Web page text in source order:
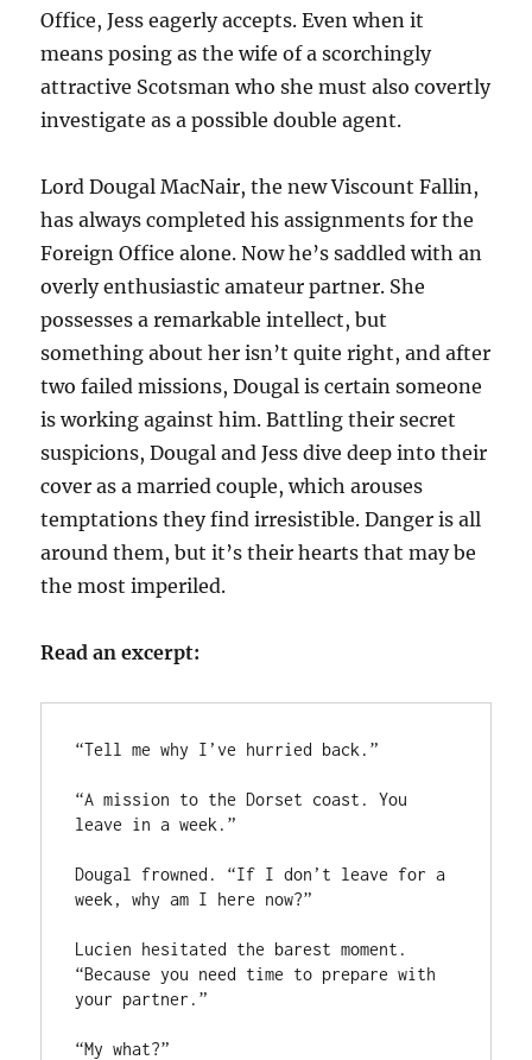
Office, Jess eagerly accepts. Even when it
means posing as the wife of a scorchingly
attractive Scotsman who she must also covertly
investigate as a possible double agent.
Lord Dougal MacNair, the new Viscount Fallin,
has always completed his assignments for the
Foreign Office alone. Now he’s saddled with an
overly enthusiastic amateur partner. She
possesses a remarkable intellect, but
something about her isn’t quite right, and after
two failed missions, Dougal is certain someone
is working against him. Battling their secret
suspicions, Dougal and Jess dive deep into their
cover as a married couple, which arouses
temptations they find irresistible. Danger is all
around them, but it’s their hearts that may be
the most imperiled.
Read an excerpt:
“Tell me why I’ve hurried back.”
“A mission to the Dorset coast. You
leave in a week.”
Dougal frowned. “If I don’t leave for a
week, why am I here now?”
Lucien hesitated the barest moment.
“Because you need time to prepare with
your partner.”
“My what?”